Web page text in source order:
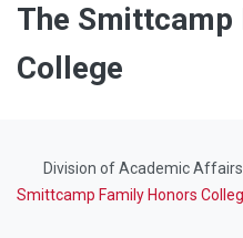
The Smittcamp
College
Division of Academic Affairs
Smittcamp Family Honors